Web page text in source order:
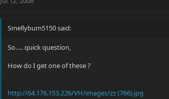
Smellybum5150 said:
So..... quick question,
How do I get one of these ?
http://64.176.153.226/VH/images/zz (766).jpg